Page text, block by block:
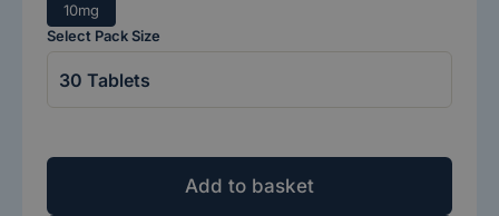
10mg
Select Pack Size
Add to basket